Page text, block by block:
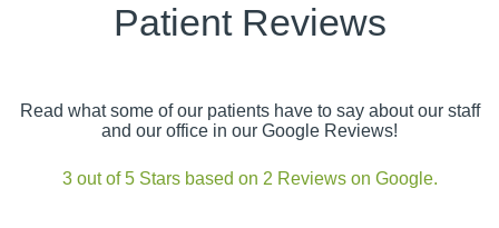
Patient Reviews
Read what some of our patients have to say about our staff
and our office in our Google Reviews!
3 out of 5 Stars based on 2 Reviews on Google.